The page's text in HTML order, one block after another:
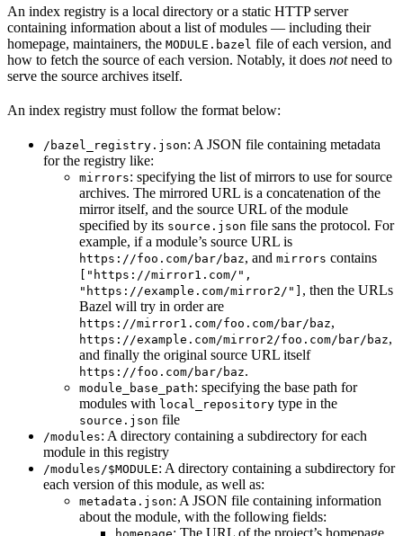
An index registry is a local directory or a static HTTP server
containing information about a list of modules — including their
homepage, maintainers, the MODULE.bazel file of each version, and
how to fetch the source of each version. Notably, it does notneed to
serve the source archives itself.
An index registry must follow the format below:
/bazel_registry.json: A JSON file containing metadata
for the registry like:
mirrors: specifying the list of mirrors to use for source
archives. The mirrored URL is a concatenation of the
mirror itself, and the source URL of the module
specified by its source.json file sans the protocol. For
example, if a module’s source URL is
https://foo.com/bar/baz, and mirrors contains
["https://mirror1.com/",
"https://example.com/mirror2/"] , then the URLs
Bazel will try in order are
https://mirror1.com/foo.com/bar/baz,
https://example.com/mirror2/foo.com/bar/baz,
and finally the original source URL itself
https://foo.com/bar/baz.
module_base_path: specifying the base path for
modules with local_repository type in the
source.json file
/modules: A directory containing a subdirectory for each
module in this registry
/modules/$MODULE: A directory containing a subdirectory for
each version of this module, as well as:
metadata.json: A JSON file containing information
about the module, with the following fields: